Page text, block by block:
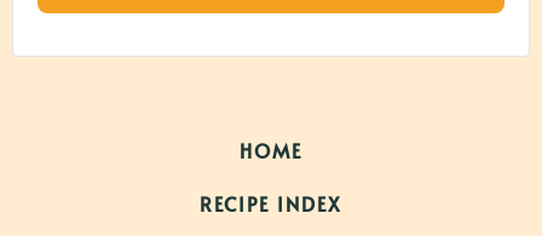
HOME
RECIPE INDEX